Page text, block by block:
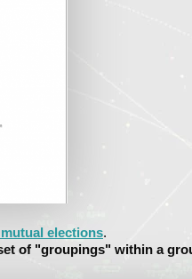
elections.
of "groupings" within a